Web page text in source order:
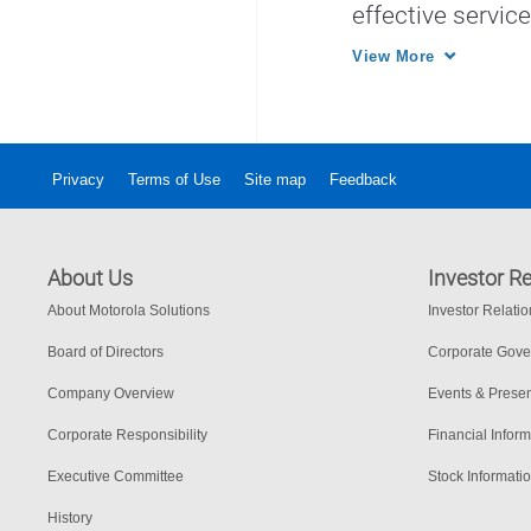
effective
with regional
View More
Privacy Terms of Use Site map Feedback
About Us
About Motorola Solutions
Board of Directors
Company Overview
Corporate Responsibility
Executive Committee
History
Investor
Investor
Corporate
Events &
Financial
Stock